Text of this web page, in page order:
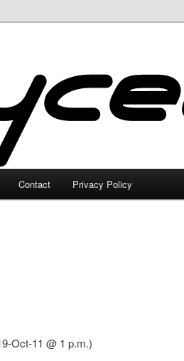
Contact Privacy Policy
Oct-11 @ 1 p.m.)